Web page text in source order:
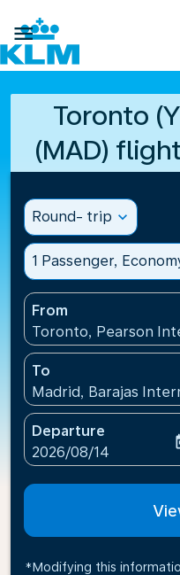

Toronto
(MAD)
Round- trip expand_more
1 Passenger,
From
Toronto, Pearson
To
Madrid, Barajas
Departure
fc-booking-
2026/08/14
*Modifying this